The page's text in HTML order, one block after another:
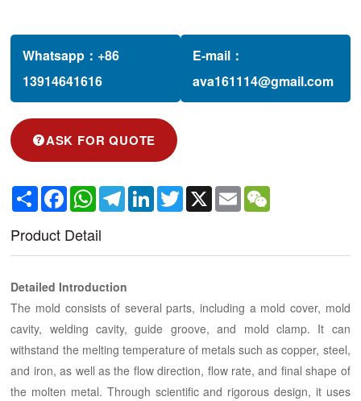
Whatsapp： +86
13914641616‬
E-mail：
ava161114@gmail.com
ASK FOR QUOTE
Share FacebookWhatsAppTelegramLinkedInTwitterX Email
Product Detail
Detailed Introduction
The mold consists of several parts, including a mold cover, mold
cavity, welding cavity, guide groove, and mold clamp. It can
withstand the melting temperature of metals such as copper, steel,
and iron, as well as the flow direction, flow rate, and final shape of
the molten metal. Through scientific and rigorous design, it uses